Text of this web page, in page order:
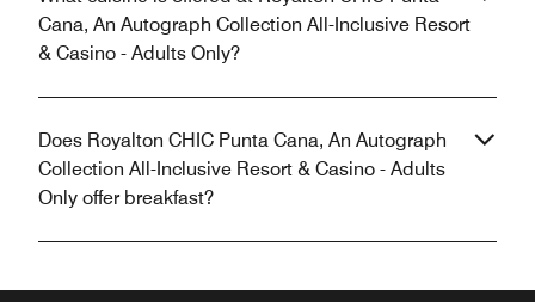
Cana, An Autograph Collection All-Inclusive Resort
& Casino - Adults Only?
Does Royalton CHIC Punta Cana, An Autograph
Collection All-Inclusive Resort & Casino - Adults
Only offer breakfast?